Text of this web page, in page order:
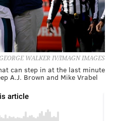
WALKER IV/IMAGN IMAGES
can step in at the last minute
A.J. Brown and Mike Vrabel